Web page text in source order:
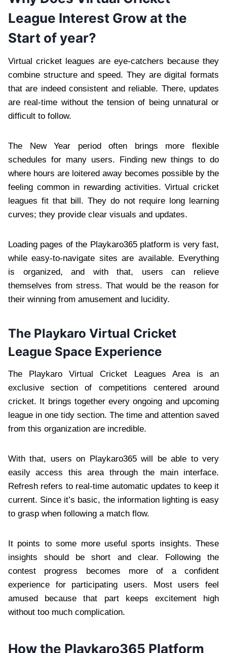
League Interest Grow at the
Start of year?
Virtual cricket leagues are eye-catchers because they
combine structure and speed. They are digital formats
that are indeed consistent and reliable. There, updates
are real-time without the tension of being unnatural or
difficult to follow.
The New Year period often brings more flexible
schedules for many users. Finding new things to do
where hours are loitered away becomes possible by the
feeling common in rewarding activities. Virtual cricket
leagues fit that bill. They do not require long learning
curves; they provide clear visuals and updates.
Loading pages of the Playkaro365 platform is very fast,
while easy-to-navigate sites are available. Everything
is organized, and with that, users can relieve
themselves from stress. That would be the reason for
their winning from amusement and lucidity.
The Playkaro Virtual Cricket
League Space Experience
The Playkaro Virtual Cricket Leagues Area is an
exclusive section of competitions centered around
cricket. It brings together every ongoing and upcoming
league in one tidy section. The time and attention saved
from this organization are incredible.
With that, users on Playkaro365 will be able to very
easily access this area through the main interface.
Refresh refers to real-time automatic updates to keep it
current. Since it’s basic, the information lighting is easy
to grasp when following a match flow.
It points to some more useful sports insights. These
insights should be short and clear. Following the
contest progress becomes more of a confident
experience for participating users. Most users feel
amused because that part keeps excitement high
without too much complication.
How the Playkaro365 Platform